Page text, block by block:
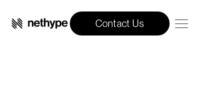
Contact Us